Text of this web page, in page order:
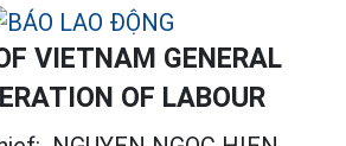
VIETNAM GENERAL
OF LABOUR